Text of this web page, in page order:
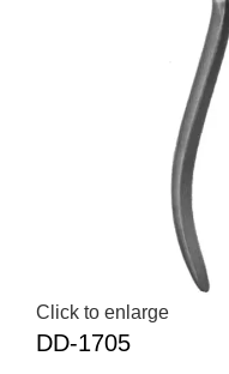
Click to enlarge
DD-1705